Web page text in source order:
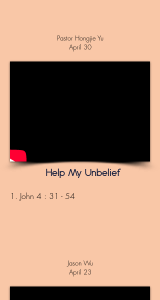
Pastor Hongjie Yu
April 30
Help My Unbelief
1. John 4 : 31 - 54
Jason Wu
April 23